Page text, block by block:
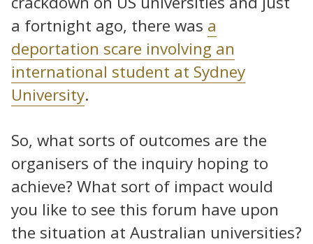
a fortnight ago, there was a
deportation scare involving an
international student at Sydney
University.
So, what sorts of outcomes are the
organisers of the inquiry hoping to
achieve? What sort of impact would
you like to see this forum have upon
the situation at Australian universities?